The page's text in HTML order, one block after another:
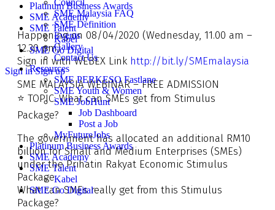
Platinum Business Awards
SME Academy
SME Talent
Kabel
SME Go Digital
Sign in Sign up
Council
SME Malaysia FAQ
SME Definition
Events
Gallery
Contact Us
Resources
SME PERKESO Fastlane
SME Youth & Women
SME JobHunt
Job Dashboard
Post a Job
MyFutureJobs
Platinum Business Awards
SME Academy
SME Talent
Kabel
SME Go Digital
Happening on 08/04/2020 (Wednesday, 11.00 am –
12.30 pm)
Sign in with WEBEX Link http://bit.ly/SMEmalaysia
SME MALAYSIA WEBINAR – FREE ADMISSION
⭐️ TOPIC: What can SMEs get from Stimulus
Package?
The government has allocated an additional RM10
billion for Small and Medium Enterprises (SMEs)
under the Prihatin Rakyat Economic Stimulus
Package.
What can SMEs really get from this Stimulus
Package?